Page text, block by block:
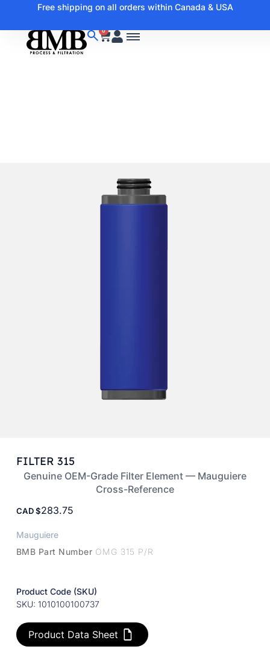
Free shipping on all orders within Canada & USA
0
FILTER 315
Genuine OEM-Grade Filter Element — Mauguiere
Cross-Reference
CAD 283.75
Mauguiere
BMB Part Number OMG 315 P/R
Product Code (SKU)
SKU: 1010100100737
Product Data Sheet